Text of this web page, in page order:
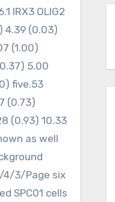
IRX3 OLIG2
4.39 (0.03)
(1.00)
5.00
five.53
(0.73)
(0.93) 10.33
as well
4/3/Page six
SPC01 cells